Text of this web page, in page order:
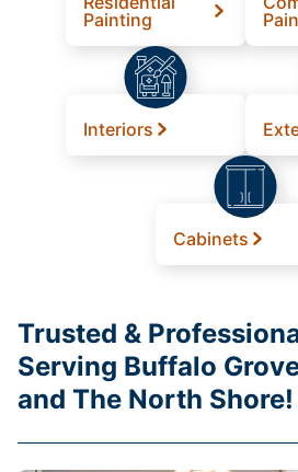
Painting
Interiors
Cabinets
Trusted &
Serving Buffalo
and The North Shore!